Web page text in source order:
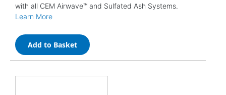
with all CEM Airwave™ and Sulfated Ash Systems.
Learn More
Add to Basket